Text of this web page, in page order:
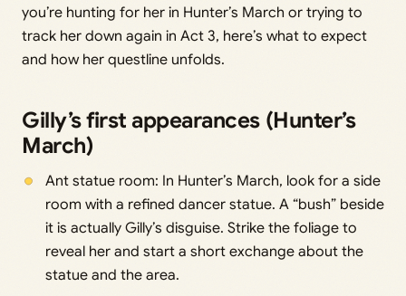
you’re hunting for her in Hunter’s March or trying to
track her down again in Act 3, here’s what to expect
and how her questline unfolds.
Gilly’s first appearances (Hunter’s
March)
Ant statue room: In Hunter’s March, look for a side
room with a refined dancer statue. A “bush” beside
it is actually Gilly’s disguise. Strike the foliage to
reveal her and start a short exchange about the
statue and the area.